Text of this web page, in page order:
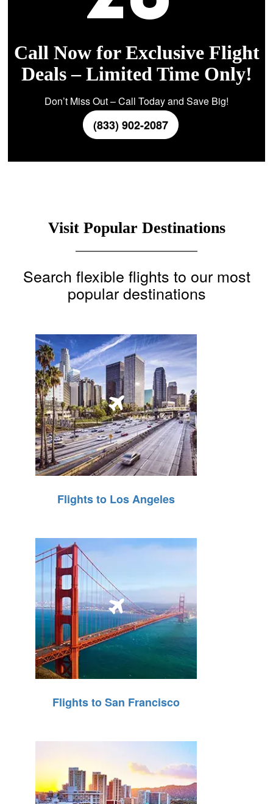
Call Now for Exclusive Flight
Deals – Limited Time Only!
Don’t Miss Out – Call Today and Save Big!
(833) 902-2087
Visit Popular Destinations
Search flexible flights to our most
popular destinations
Flights to Los Angeles
Flights to San Francisco